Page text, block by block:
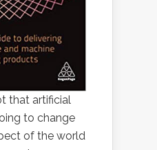
that artificial
to change
of the world